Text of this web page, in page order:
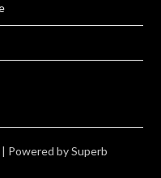
| Powered bySuperb